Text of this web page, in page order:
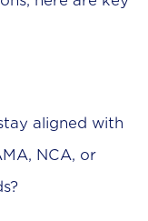
aligned with
NCA, or